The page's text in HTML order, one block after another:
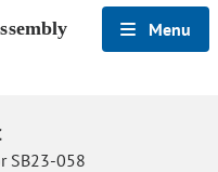
Menu
SB23-058